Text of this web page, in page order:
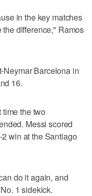
in the key matches
difference," Ramos
Neymar Barcelona in
16.
the two
Messi scored
win at the Santiago
do it again, and
1 sidekick.